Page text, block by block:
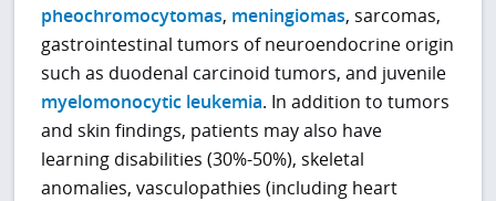
pheochromocytomas, meningiomas, sarcomas,
gastrointestinal tumors of neuroendocrine origin
such as duodenal carcinoid tumors, and juvenile
myelomonocytic leukemia. In addition to tumors
and skin findings, patients may also have
learning disabilities (30%-50%), skeletal
anomalies, vasculopathies (including heart